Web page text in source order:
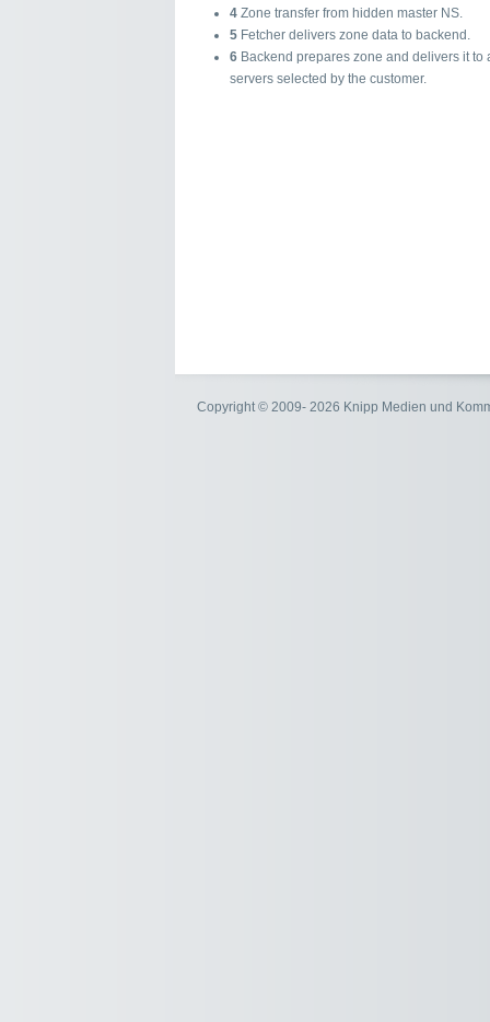
4 Zone transfer from hidden master NS.
5 Fetcher delivers zone data to backend.
6 Backend prepares zone and delivers it to
servers selected by the customer.
Copyright © 2009- 2026 Knipp Medien und